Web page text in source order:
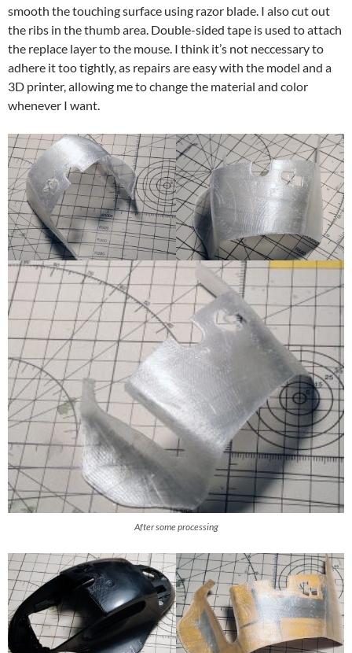
smooth the touching surface using razor blade. I also cut out
the ribs in the thumb area. Double-sided tape is used to attach
the replace layer to the mouse. I think it’s not neccessary to
adhere it too tightly, as repairs are easy with the model and a
3D printer, allowing me to change the material and color
whenever I want.
After some processing